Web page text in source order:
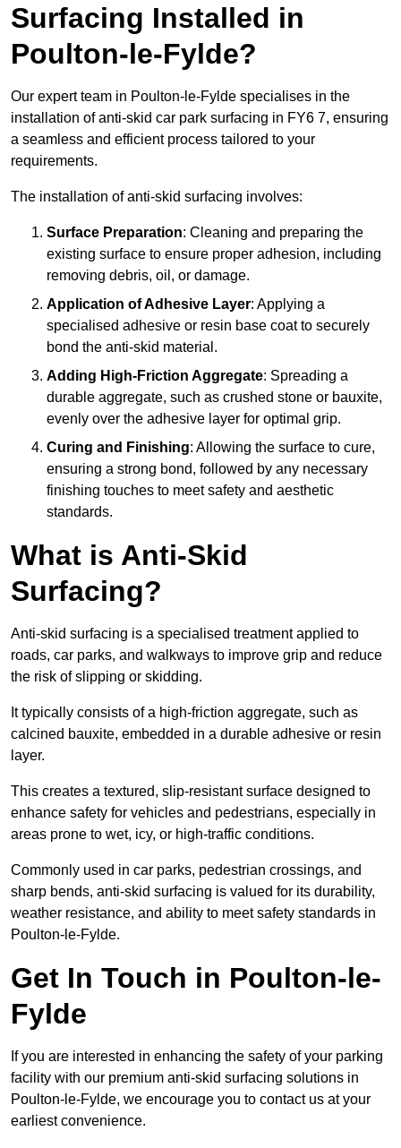
Surfacing Installed in
Poulton-le-Fylde?
Our expert team in Poulton-le-Fylde specialises in the
installation of anti-skid car park surfacing in FY6 7, ensuring
a seamless and efficient process tailored to your
requirements.
The installation of anti-skid surfacing involves:
Surface Preparation: Cleaning and preparing the
existing surface to ensure proper adhesion, including
removing debris, oil, or damage.
Application of Adhesive Layer: Applying a
specialised adhesive or resin base coat to securely
bond the anti-skid material.
Adding High-Friction Aggregate: Spreading a
durable aggregate, such as crushed stone or bauxite,
evenly over the adhesive layer for optimal grip.
Curing and Finishing: Allowing the surface to cure,
ensuring a strong bond, followed by any necessary
finishing touches to meet safety and aesthetic
standards.
What is Anti-Skid
Surfacing?
Anti-skid surfacing is a specialised treatment applied to
roads, car parks, and walkways to improve grip and reduce
the risk of slipping or skidding.
It typically consists of a high-friction aggregate, such as
calcined bauxite, embedded in a durable adhesive or resin
layer.
This creates a textured, slip-resistant surface designed to
enhance safety for vehicles and pedestrians, especially in
areas prone to wet, icy, or high-traffic conditions.
Commonly used in car parks, pedestrian crossings, and
sharp bends, anti-skid surfacing is valued for its durability,
weather resistance, and ability to meet safety standards in
Poulton-le-Fylde.
Get In Touch in Poulton-le-
Fylde
If you are interested in enhancing the safety of your parking
facility with our premium anti-skid surfacing solutions in
Poulton-le-Fylde, we encourage you to contact us at your
earliest convenience.